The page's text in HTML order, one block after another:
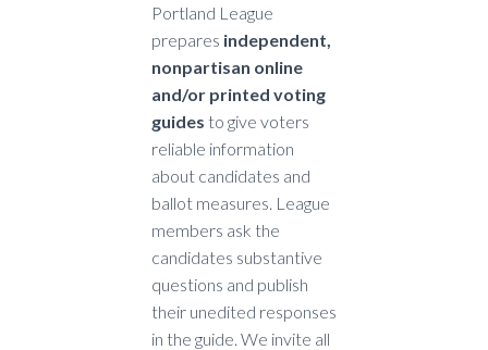
Portland League
prepares independent,
nonpartisan online
and/or printed voting
guides to give voters
reliable information
about candidates and
ballot measures. League
members ask the
candidates substantive
questions and publish
their unedited responses
in the guide. We invite all